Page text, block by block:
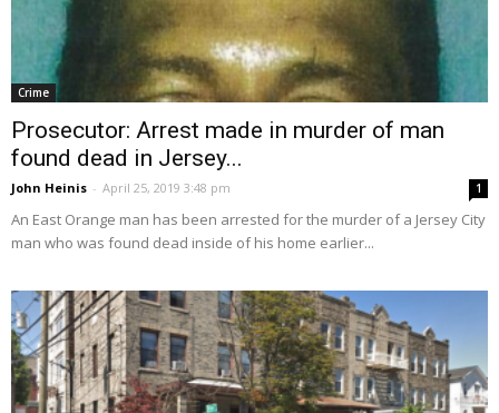
Crime
Prosecutor: Arrest made in murder of man
found dead in Jersey...
John Heinis - April 25, 2019 3:48 pm 1
An East Orange man has been arrested for the murder of a Jersey City
man who was found dead inside of his home earlier...